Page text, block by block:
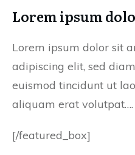
Lorem ipsum
Lorem ipsum dolor sit
adipiscing elit, sed
euismod tincidunt ut
aliquam erat volutpat….
[/featured_box]